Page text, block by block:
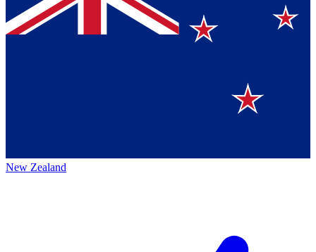
New Zealand